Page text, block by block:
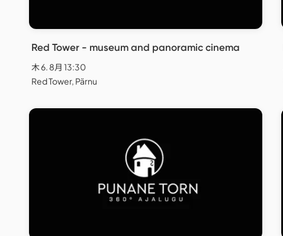
Red Tower - museum and panoramic cinema
木 6. 8月 13:30
Red Tower, Pärnu